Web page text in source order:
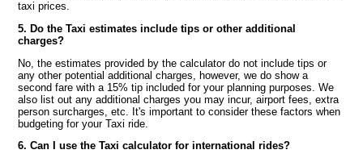
taxi prices.
5. Do the Taxi estimates include tips or other additional
charges?
No, the estimates provided by the calculator do not include tips or
any other potential additional charges, however, we do show a
second fare with a 15% tip included for your planning purposes. We
also list out any additional charges you may incur, airport fees, extra
person surcharges, etc. It's important to consider these factors when
budgeting for your Taxi ride.
6. Can I use the Taxi calculator for international rides?